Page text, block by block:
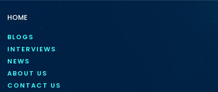
HOME
BLOGS
INTERVIEWS
NEWS
ABOUT US
CONTACT US